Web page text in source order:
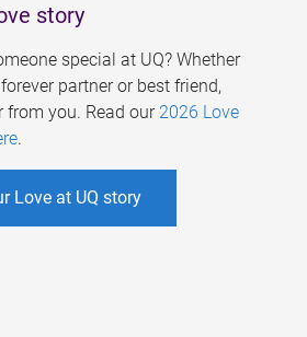
story
special at UQ? Whether
partner or best friend,
from you. Read our 2026 Love
.
Love at UQ story